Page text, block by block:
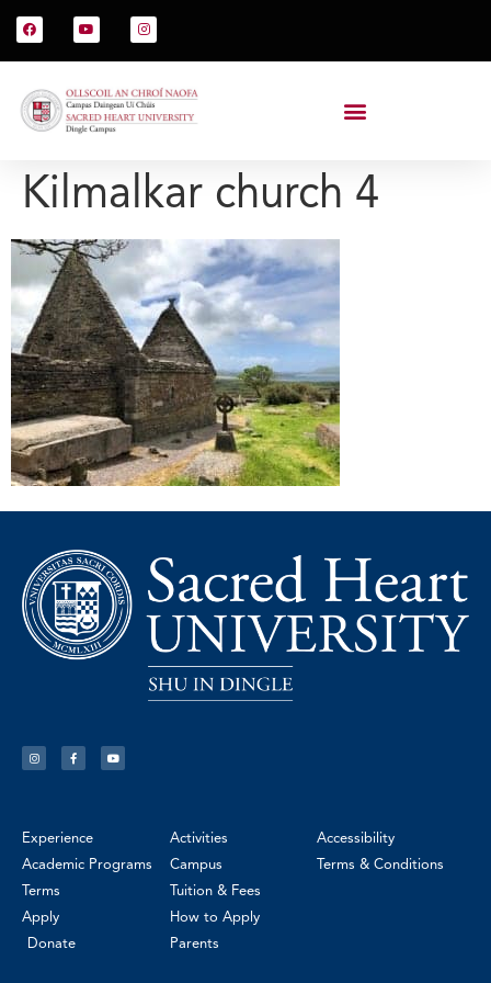
Kilmalkar church 4
Experience
Academic Programs
Terms
Apply
Donate
Activities
Campus
Tuition & Fees
How to Apply
Parents
Accessibility
Terms & Conditions